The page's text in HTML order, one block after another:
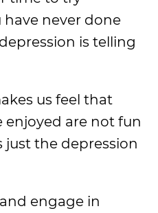
never done
is telling
us feel that
are not fun
just the depression
engage in